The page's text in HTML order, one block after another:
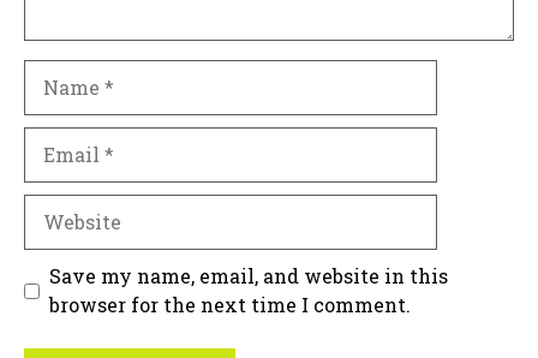
Save my name, email, and website in this
browser for the next time I comment.